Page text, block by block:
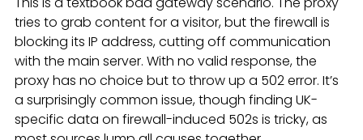
tries to grab content for a visitor, but the firewall is
blocking its IP address, cutting off communication
with the main server. With no valid response, the
proxy has no choice but to throw up a 502 error. It’s
a surprisingly common issue, though finding UK-
specific data on firewall-induced 502s is tricky, as